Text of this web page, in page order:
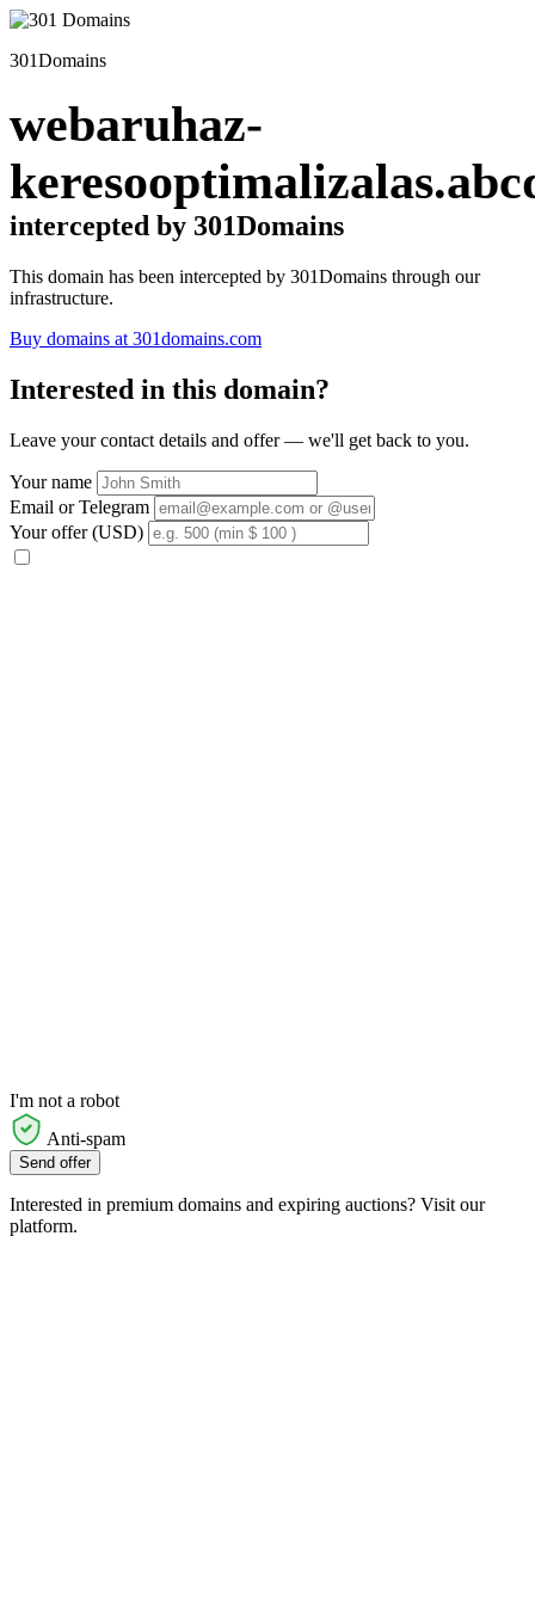
301Domains
webaruhaz-
intercepted by 301Domains
This domain has been intercepted by 301Domains through our
infrastructure.
Buy domains at 301domains.com
Interested in this domain?
Leave your contact details and offer — we'll get back to you.
Your name
Email or Telegram
Your offer (USD)
I'm not a robot
Anti-spam
Send offer
Interested in premium domains and expiring auctions? Visit our
platform.